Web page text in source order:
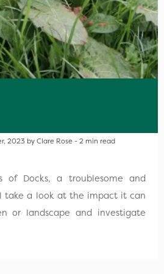
2023 by Clare Rose - 2 min read
of Docks, a troublesome and
take a look at the impact it can
or landscape and investigate